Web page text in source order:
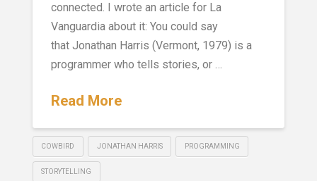
connected. I wrote an article for La
Vanguardia about it: You could say
that Jonathan Harris (Vermont, 1979) is a
programmer who tells stories, or …
Read More
COWBIRD JONATHAN HARRIS PROGRAMMING
STORYTELLING